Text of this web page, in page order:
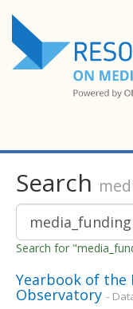
Search
Search for
Yearbook of the
Observatory -